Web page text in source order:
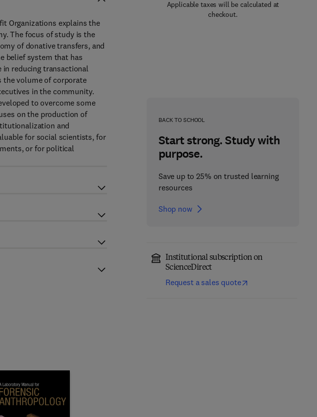
Applicable taxes will be calculated at
checkout.
BACK TO SCHOOL
Start strong. Study with
purpose.
Save up to 25% on trusted learning
resources
Shop now
Institutional subscription on
ScienceDirect
Request a sales quote
Organizations explains the
The focus of study is the
of donative transfers, and
belief system that has
in reducing transactional
the volume of corporate
in the community.
to overcome some
on the production of
and
for social scientists, for
or for political